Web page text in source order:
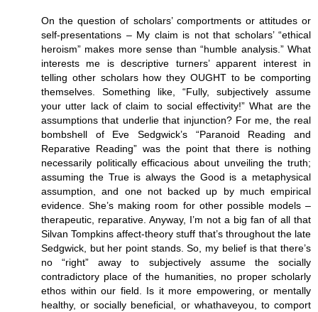
On the question of scholars’ comportments or attitudes or
self-presentations – My claim is not that scholars’ “ethical
heroism” makes more sense than “humble analysis.” What
interests me is descriptive turners’ apparent interest in
telling other scholars how they OUGHT to be comporting
themselves. Something like, “Fully, subjectively assume
your utter lack of claim to social effectivity!” What are the
assumptions that underlie that injunction? For me, the real
bombshell of Eve Sedgwick’s “Paranoid Reading and
Reparative Reading” was the point that there is nothing
necessarily politically efficacious about unveiling the truth;
assuming the True is always the Good is a metaphysical
assumption, and one not backed up by much empirical
evidence. She’s making room for other possible models –
therapeutic, reparative. Anyway, I’m not a big fan of all that
Silvan Tompkins affect-theory stuff that’s throughout the late
Sedgwick, but her point stands. So, my belief is that there’s
no “right” away to subjectively assume the socially
contradictory place of the humanities, no proper scholarly
ethos within our field. Is it more empowering, or mentally
healthy, or socially beneficial, or whathaveyou, to comport